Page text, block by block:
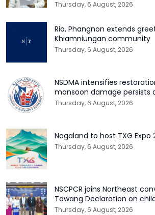
Thursday, 6 August, 2026
Rio, Phangnon extends
Khiamniungan community
Thursday, 6 August, 2026
NSDMA intensifies
monsoon damage persists
Thursday, 6 August, 2026
Nagaland to host TXG Expo
Thursday, 6 August, 2026
NSCPCR joins Northeast
Tawang Declaration on
Thursday, 6 August, 2026